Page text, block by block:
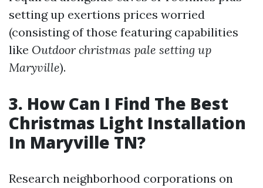
setting up exertions prices worried
(consisting of those featuring capabilities
like Outdoor christmas pale setting up
Maryville).
3. How Can I Find The Best
Christmas Light Installation
In Maryville TN?
Research neighborhood corporations on